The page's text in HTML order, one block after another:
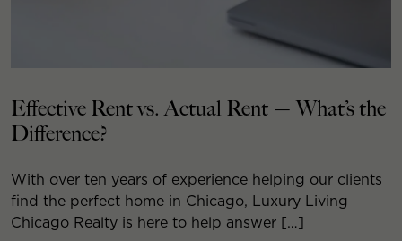
Effective Rent vs. Actual Rent — What’s the
Difference?
With over ten years of experience helping our clients
find the perfect home in Chicago, Luxury Living
Chicago Realty is here to help answer […]